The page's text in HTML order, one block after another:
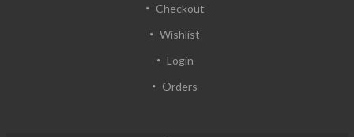
Checkout
Wishlist
Login
Orders